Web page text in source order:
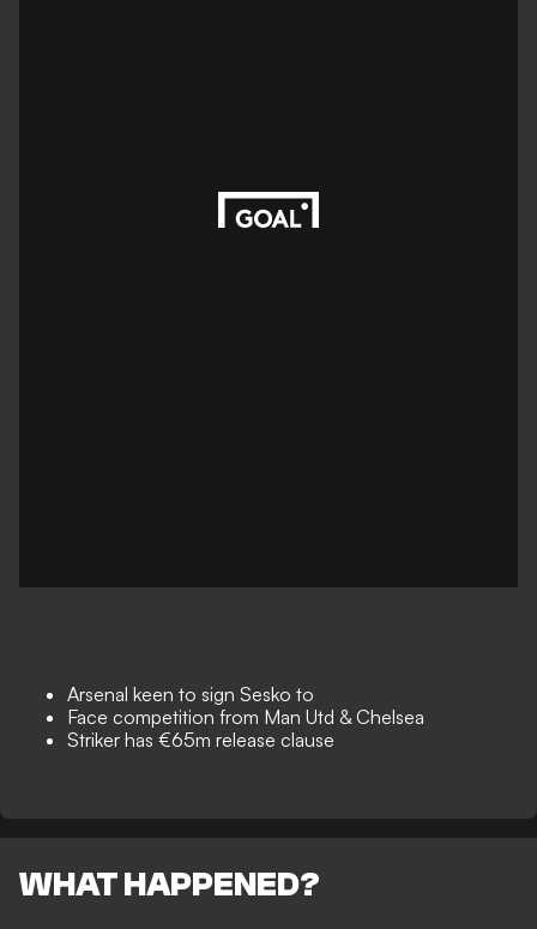
Arsenal keen to sign Sesko to
Face competition from Man Utd & Chelsea
Striker has €65m release clause
WHAT HAPPENED?